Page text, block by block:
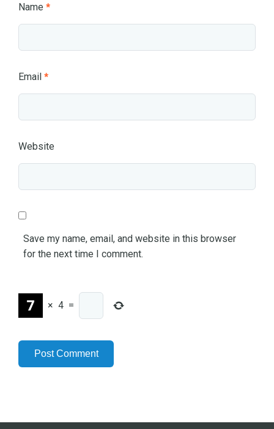
Name *
Email *
Website
Save my name, email, and website in this browser
for the next time I comment.
× 4 =